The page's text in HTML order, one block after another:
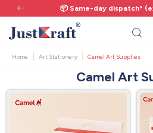
📦 Same-day dispatch*
Home Art Stationery Camel Art Supplies
Camel Art